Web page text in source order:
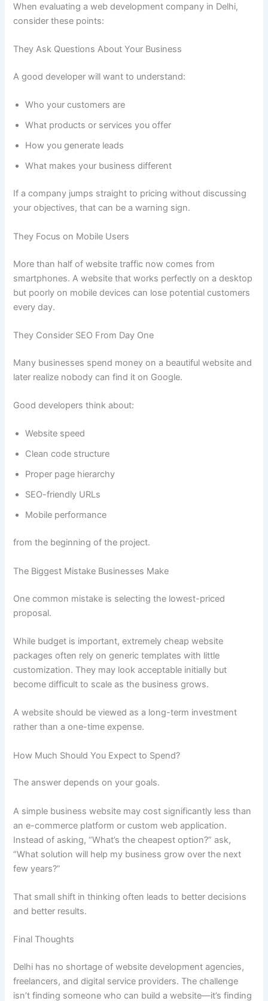
When evaluating a web development company in Delhi,
consider these points:
They Ask Questions About Your Business
A good developer will want to understand:
Who your customers are
What products or services you offer
How you generate leads
What makes your business different
If a company jumps straight to pricing without discussing
your objectives, that can be a warning sign.
They Focus on Mobile Users
More than half of website traffic now comes from
smartphones. A website that works perfectly on a desktop
but poorly on mobile devices can lose potential customers
every day.
They Consider SEO From Day One
Many businesses spend money on a beautiful website and
later realize nobody can find it on Google.
Good developers think about:
Website speed
Clean code structure
Proper page hierarchy
SEO-friendly URLs
Mobile performance
from the beginning of the project.
The Biggest Mistake Businesses Make
One common mistake is selecting the lowest-priced
proposal.
While budget is important, extremely cheap website
packages often rely on generic templates with little
customization. They may look acceptable initially but
become difficult to scale as the business grows.
A website should be viewed as a long-term investment
rather than a one-time expense.
How Much Should You Expect to Spend?
The answer depends on your goals.
A simple business website may cost significantly less than
an e-commerce platform or custom web application.
Instead of asking, “What’s the cheapest option?” ask,
“What solution will help my business grow over the next
few years?”
That small shift in thinking often leads to better decisions
and better results.
Final Thoughts
Delhi has no shortage of website development agencies,
freelancers, and digital service providers. The challenge
isn’t finding someone who can build a website—it’s finding